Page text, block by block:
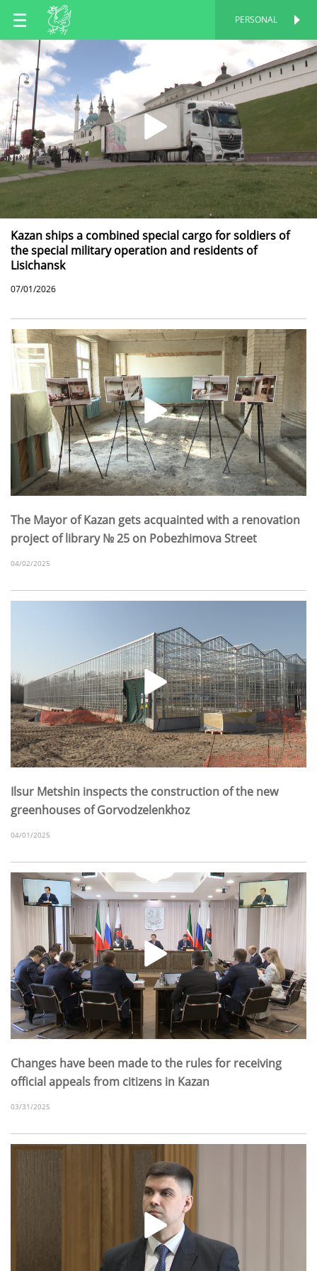
EN
TT
PERSONAL
Kazan ships a combined special cargo for soldiers of
the special military operation and residents of
Lisichansk
07/01/2026
The Mayor of Kazan gets acquainted with a renovation
project of library № 25 on Pobezhimova Street
04/02/2025
Ilsur Metshin inspects the construction of the new
greenhouses of Gorvodzelenkhoz
04/01/2025
Changes have been made to the rules for receiving
official appeals from citizens in Kazan
03/31/2025
PERSONAL